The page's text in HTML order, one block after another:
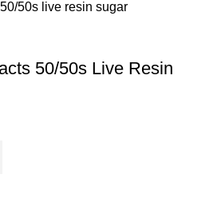
50/50s Live Resin